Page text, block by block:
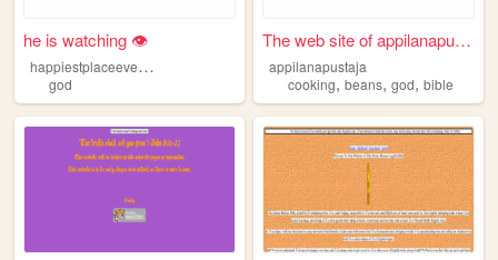
he is watching 👁️
h
appiestplaceeverdotcom
god
The web site of appilanapust...
appilanapustaja
cooking,beans,god,bible